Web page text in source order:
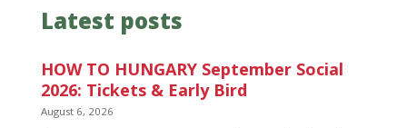
Latest posts
HOW TO HUNGARY September Social
2026: Tickets & Early Bird
August 6, 2026